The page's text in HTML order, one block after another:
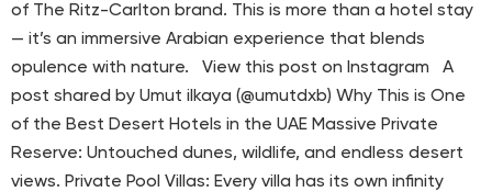
of The Ritz-Carlton brand. This is more than a hotel stay
— it’s an immersive Arabian experience that blends
opulence with nature. View this post on Instagram A
post shared by Umut ilkaya (@umutdxb) Why This is One
of the Best Desert Hotels in the UAE Massive Private
Reserve: Untouched dunes, wildlife, and endless desert
views. Private Pool Villas: Every villa has its own infinity